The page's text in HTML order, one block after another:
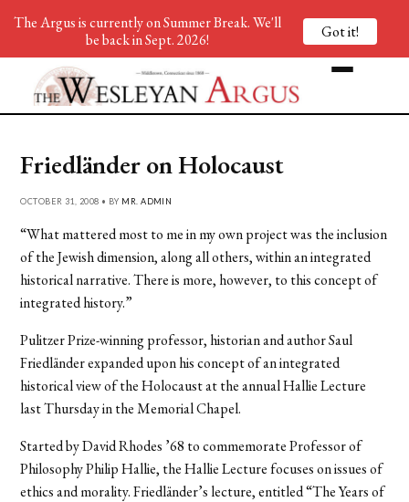
Friedländer on Holocaust
OCTOBER 31, 2008 • BY MR. ADMIN
“What mattered most to me in my own project was the inclusion
of the Jewish dimension, along all others, within an integrated
historical narrative. There is more, however, to this concept of
integrated history.”
Pulitzer Prize-winning professor, historian and author Saul
Friedländer expanded upon his concept of an integrated
historical view of the Holocaust at the annual Hallie Lecture
last Thursday in the Memorial Chapel.
Started by David Rhodes ’68 to commemorate Professor of
Philosophy Philip Hallie, the Hallie Lecture focuses on issues of
ethics and morality. Friedländer’s lecture, entitled “The Years of
The Argus is currently on Summer Break. We'll
be back in Sept. 2026!
Got it!